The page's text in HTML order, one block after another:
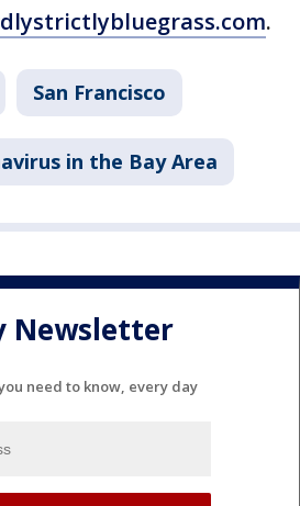
.
San Francisco
in the Bay Area
Newsletter
need to know, every day